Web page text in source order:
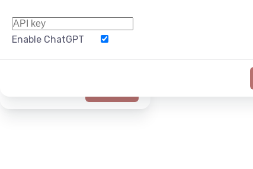
Enable ChatGPT